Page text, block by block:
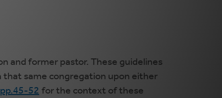
and former pastor. These guidelines
that same congregation upon either
52 for the context of these